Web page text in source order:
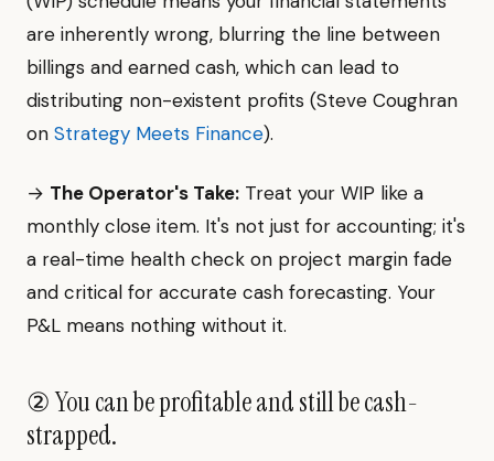
are inherently wrong, blurring the line between
billings and earned cash, which can lead to
distributing non-existent profits (Steve Coughran
on Strategy Meets Finance).
→ The Operator's Take: Treat your WIP like a
monthly close item. It's not just for accounting; it's
a real-time health check on project margin fade
and critical for accurate cash forecasting. Your
P&L means nothing without it.
② You can be profitable and still be cash-
strapped.